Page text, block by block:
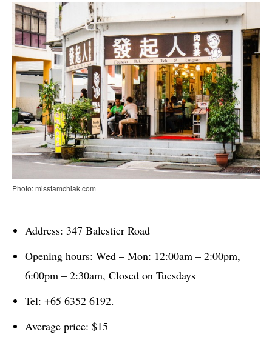
Photo: misstamchiak.com
Address: 347 Balestier Road
Opening hours: Wed – Mon: 12:00am – 2:00pm,
6:00pm – 2:30am, Closed on Tuesdays
Tel: +65 6352 6192.
Average price: $15